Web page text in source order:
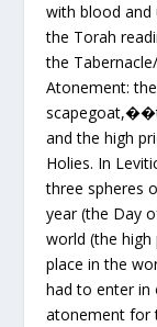
with blood and
the Torah
the
Atonement:
and the high
Holies. In
three spheres
year (the Day
world (the
place in the
had to enter in
atonement for